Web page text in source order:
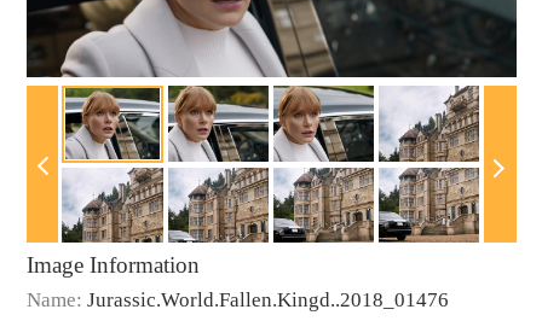
Image Information
Name: Jurassic.World.Fallen.Kingd..2018_01476